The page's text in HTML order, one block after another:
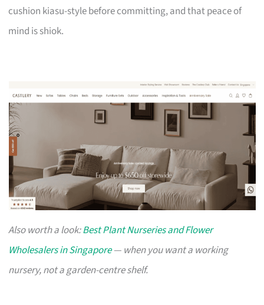
cushion kiasu-style before committing, and that peace of
mind is shiok.
Also worth a look:Best Plant Nurseries and Flower
Wholesalers in Singapore— when you want a working
nursery, not a garden-centre shelf.